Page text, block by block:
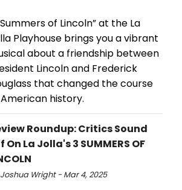
Summers of Lincoln” at the La
Playhouse brings you a vibrant
about a friendship between
Lincoln and Frederick
that changed the course
history.
Roundup: Critics Sound
On La Jolla's 3 SUMMERS OF
Wright - Mar 4, 2025